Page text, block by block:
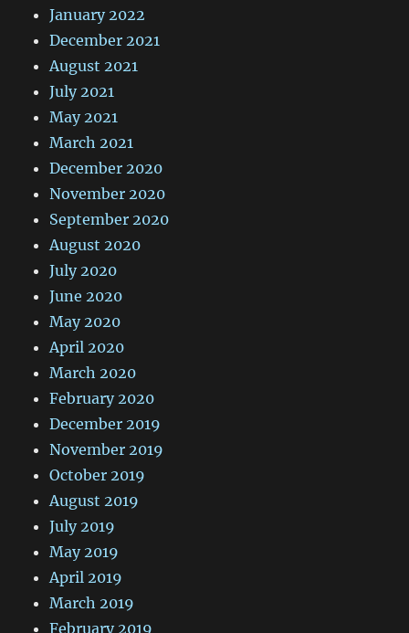
January 2022
December 2021
August 2021
July 2021
May 2021
March 2021
December 2020
November 2020
September 2020
August 2020
July 2020
June 2020
May 2020
April 2020
March 2020
February 2020
December 2019
November 2019
October 2019
August 2019
July 2019
May 2019
April 2019
March 2019
February 2019